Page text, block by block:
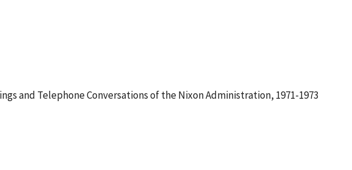
and Telephone Conversations of the Nixon Administration, 1971-1973